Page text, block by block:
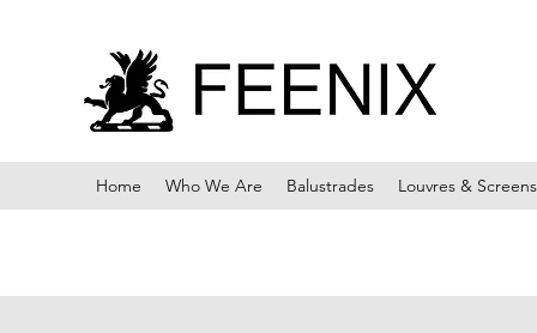
Home Who We Are Balustrades Louvres & Screens